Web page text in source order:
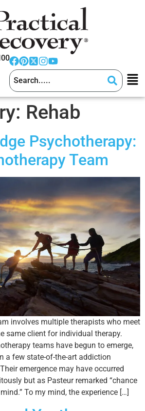
Rehab
Psychotherapy:
Team
involves multiple therapists who meet
same client for individual therapy.
teams have begun to emerge,
a few state-of-the-art addiction
emergence may have occurred
but as Pasteur remarked “chance
To my mind, the experience […]